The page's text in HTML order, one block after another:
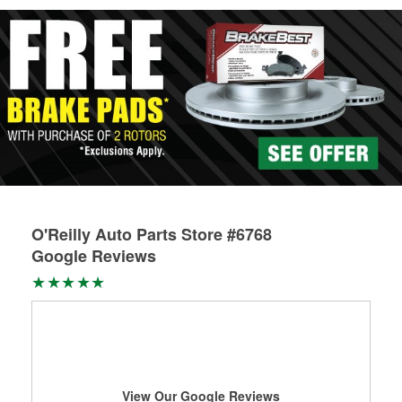
O'Reilly Auto Parts Store #6768
Google Reviews
View Our Google Reviews